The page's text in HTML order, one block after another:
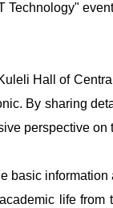
Technology"
Hall of
By sharing
perspective
basic
life